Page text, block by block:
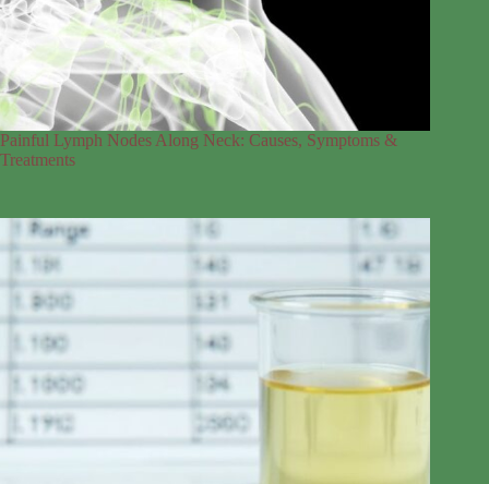
Painful Lymph Nodes Along Neck: Causes, Symptoms &
Treatments